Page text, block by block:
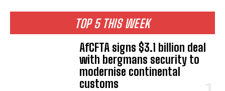
TOP 5 THIS WEEK
AfCFTA signs $3.1 billion deal
with bergmans security to
modernise continental
customs